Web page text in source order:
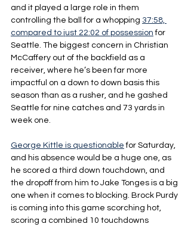
and it played a large role in them
controlling the ball for a whopping 37:58,
compared to just 22:02 of possession for
Seattle. The biggest concern in Christian
McCaffery out of the backfield as a
receiver, where he’s been far more
impactful on a down to down basis this
season than as a rusher, and he gashed
Seattle for nine catches and 73 yards in
week one.
George Kittle is questionable for Saturday,
and his absence would be a huge one, as
he scored a third down touchdown, and
the dropoff from him to Jake Tonges is a big
one when it comes to blocking. Brock Purdy
is coming into this game scorching hot,
scoring a combined 10 touchdowns